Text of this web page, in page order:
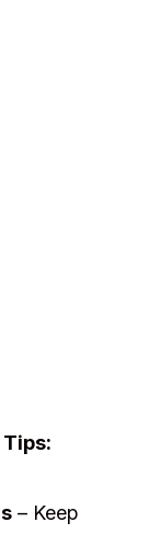
– Keep